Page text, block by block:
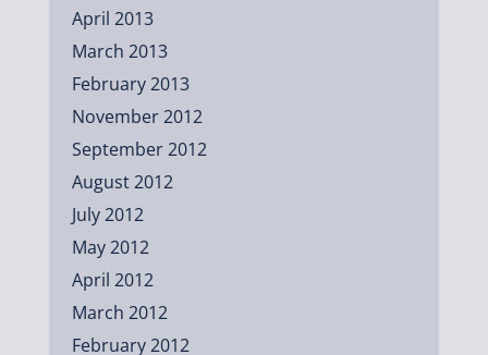
April 2013
March 2013
February 2013
November 2012
September 2012
August 2012
July 2012
May 2012
April 2012
March 2012
February 2012